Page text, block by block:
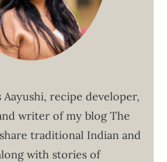
Aayushi, recipe developer,
writer of my blog The
traditional Indian and
with stories of